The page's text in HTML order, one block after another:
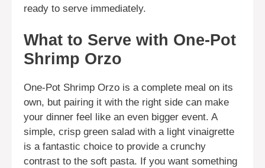
ready to serve immediately.
What to Serve with One-Pot
Shrimp Orzo
One-Pot Shrimp Orzo is a complete meal on its
own, but pairing it with the right side can make
your dinner feel like an even bigger event. A
simple, crisp green salad with a light vinaigrette
is a fantastic choice to provide a crunchy
contrast to the soft pasta. If you want something